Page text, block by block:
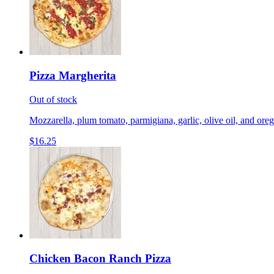
Pizza Margherita
Out of stock
Mozzarella, plum tomato, parmigiana, garlic, olive oil, and
$16.25
Chicken Bacon Ranch Pizza